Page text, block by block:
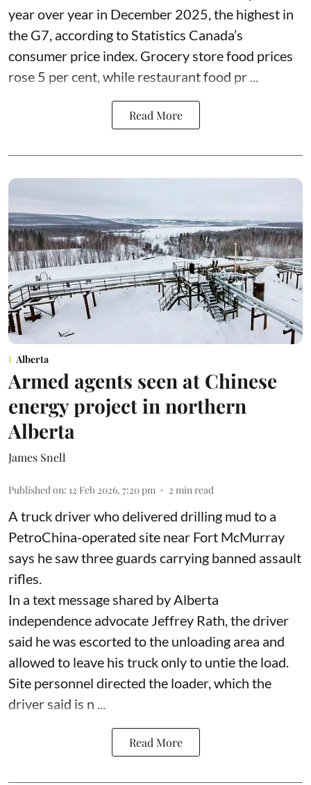
year over year in December 2025, the highest in
the G7, according to Statistics Canada’s
consumer price index. Grocery store food prices
rose 5 per cent, while restaurant food pr ...
Read More
Alberta
Armed agents seen at Chinese
energy project in northern
Alberta
James Snell
Published on: 12 Feb 2026, 7:20 pm 2 min read
A truck driver who delivered drilling mud to a
PetroChina-operated site near Fort McMurray
says he saw three guards carrying banned assault
rifles.
In a text message shared by Alberta
independence advocate Jeffrey Rath, the driver
said he was escorted to the unloading area and
allowed to leave his truck only to untie the load.
Site personnel directed the loader, which the
driver said is n ...
Read More